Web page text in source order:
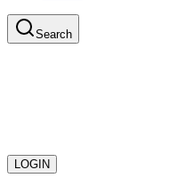
Search
LOGIN